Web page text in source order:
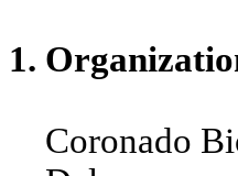
1.
Coronado